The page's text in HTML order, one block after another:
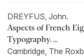
DREYFUS, John.
Aspects of French
Typography. ...
Cambridge, The